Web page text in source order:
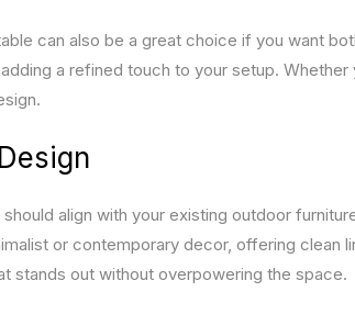
can also be a great choice if you want
a refined touch to your setup.
align with your existing outdoor
or contemporary decor, offering
stands out without overpowering the space.